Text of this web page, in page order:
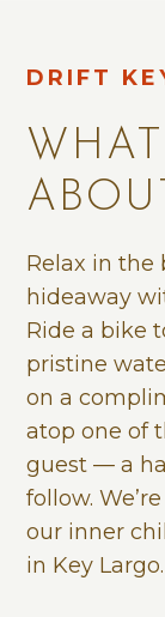
DRIFT
Relax in the
hideaway
Ride a bike
pristine
on a
atop one of
guest — a
follow.
our inner
in Key Largo.